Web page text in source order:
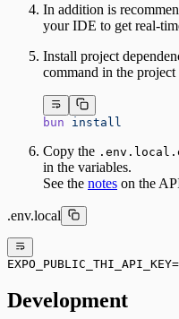
In addition is
your IDE to get real-
Install project
command in the
bun install
Copy the
in the variables.
See the notes on the
.env.local
Development